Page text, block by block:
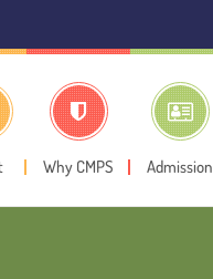
Why CMPS Admission